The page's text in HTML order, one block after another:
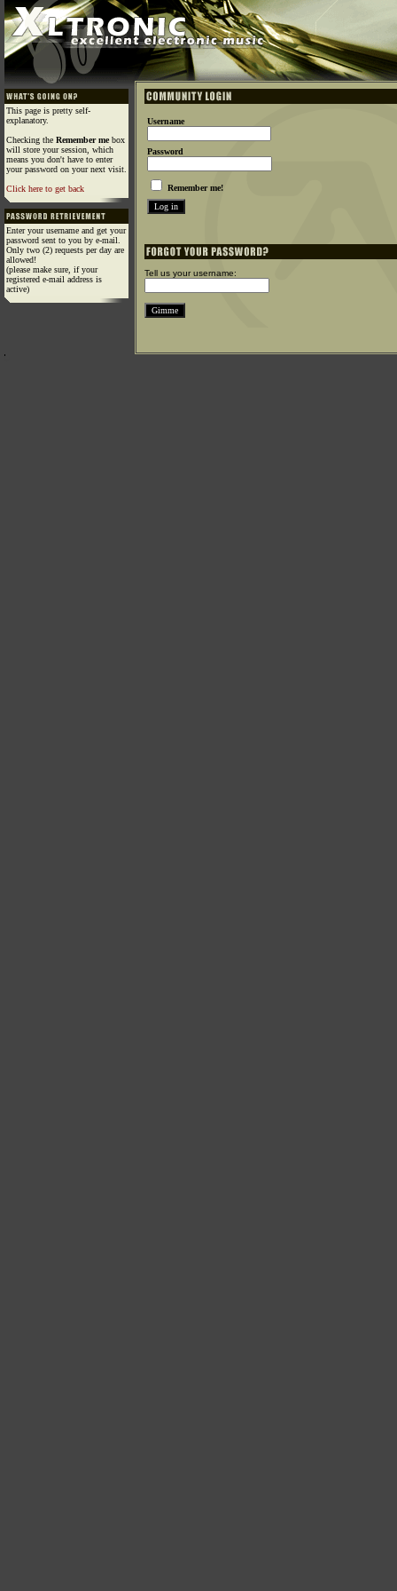
This page is pretty self-
explanatory.
Checking the Remember mebox
will store your session, which
means you don't have to enter
your password on your next visit.
Click here to get back
Enter your username and get your
password sent to you by e-mail.
Only two (2) requests per day are
allowed!
(please make sure, if your
registered e-mail address is
active)
Username
Password
Remember me!
Tell us your username: